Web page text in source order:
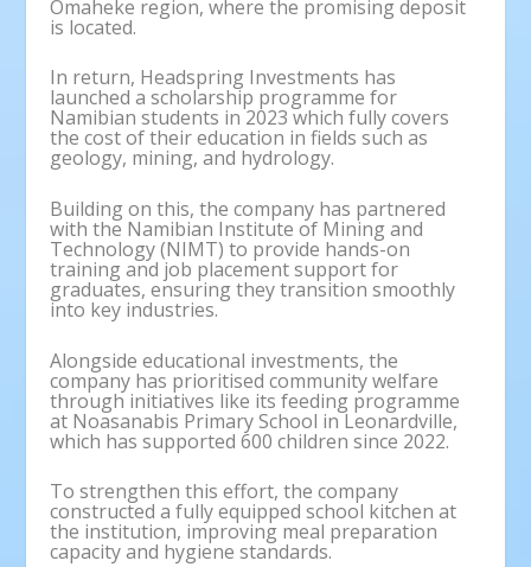
Omaheke region, where the promising deposit
is located.
In return, Headspring Investments has
launched a scholarship programme for
Namibian students in 2023 which fully covers
the cost of their education in fields such as
geology, mining, and hydrology.
Building on this, the company has partnered
with the Namibian Institute of Mining and
Technology (NIMT) to provide hands-on
training and job placement support for
graduates, ensuring they transition smoothly
into key industries.
Alongside educational investments, the
company has prioritised community welfare
through initiatives like its feeding programme
at Noasanabis Primary School in Leonardville,
which has supported 600 children since 2022.
To strengthen this effort, the company
constructed a fully equipped school kitchen at
the institution, improving meal preparation
capacity and hygiene standards.